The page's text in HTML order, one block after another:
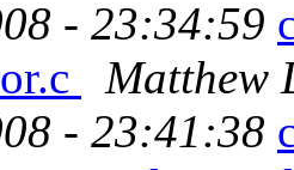
- 23:34:59
Matthew
- 23:41:38